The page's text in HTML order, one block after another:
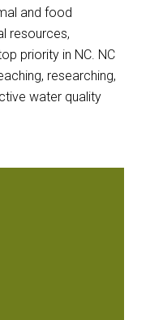
and food
resources,
priority in NC. NC
researching,
water quality